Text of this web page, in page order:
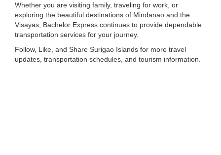
Whether you are visiting family, traveling for work, or
exploring the beautiful destinations of Mindanao and the
Visayas, Bachelor Express continues to provide dependable
transportation services for your journey.
Follow, Like, and Share Surigao Islands for more travel
updates, transportation schedules, and tourism information.